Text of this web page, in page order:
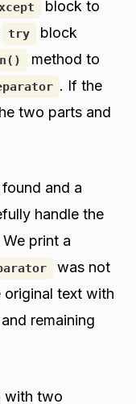
block to
try
block
method to
. If the
two parts and
and a
handle the
print a
was not
text with
remaining
with two